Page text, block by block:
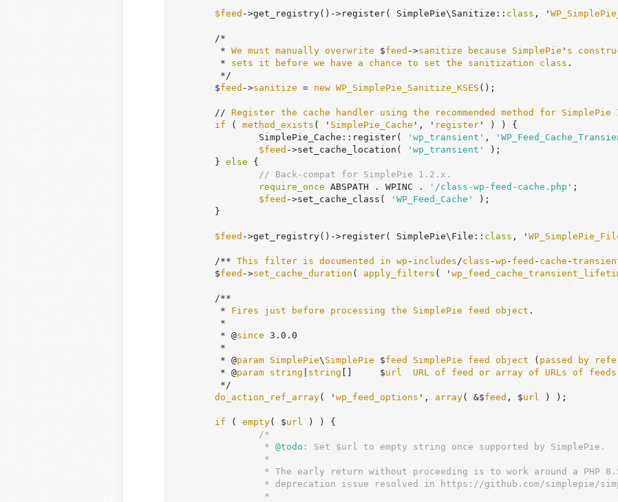
$feed ->get_registry()->register( SimplePie\Sanitize:: class , '
	 *
We must manually overwrite $feed ->sanitize because SimplePie ' s
	 *
sets it before we have a chance to set the sanitization class .
	$
feed ->sanitize = new WP_SimplePie_Sanitize_KSES ();
	//
Register the cache handler using the recommended method for SimplePie
if ( method_exists ( ' SimplePie_Cache ', ' register ' ) ) {
		SimplePie_Cache::register(
'wp_transient' ,
$feed ->set_cache_location( 'wp_transient'
);
	}
else {
// Back-compat for SimplePie 1.2.x.
require_once ABSPATH . WPINC . '/class-wp-feed-cache.php' ;
$feed ->set_cache_class( 'WP_Feed_Cache'
);
$feed ->get_registry()->register( SimplePie\File:: class , '
	/**
This filter is documented in wp - includes/class -wp - feed - cache -
	$
feed ->set_cache_duration ( apply_filters ( '
	 *
Fires just before processing the SimplePie feed object .
	 * @
since 3.0.0
	 * @
param SimplePie\ SimplePie $feed SimplePie feed object ( passed by
	 * @
param string string []     $url URL of feed or array of URLs of feeds
do_action_ref_array( ' wp_feed_options ', array( &$feed , $url ) );
if ( empty( $url ) ) {
/*
		 *
@todo : Set $url to empty string once supported by SimplePie.